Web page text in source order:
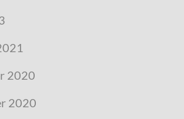
2020
2020